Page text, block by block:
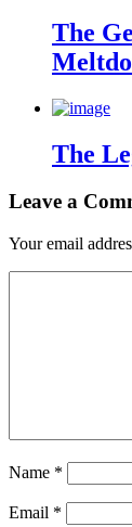
The
The
Leave a
Your email
Name *
Email *